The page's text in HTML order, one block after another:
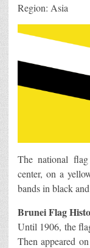
Region: Asia
The national
center, on a
bands in black
Brunei Flag
Until 1906, the
Then appeared